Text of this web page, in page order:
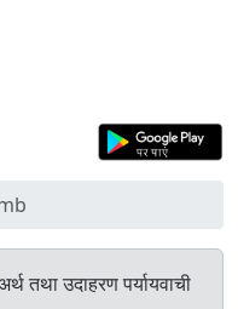
तथा उदाहरण पर्यायवाची